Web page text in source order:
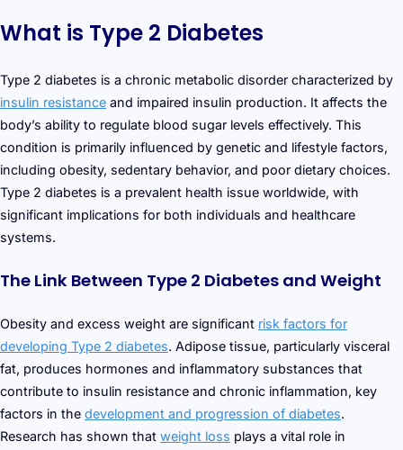
What is Type 2 Diabetes
Type 2 diabetes is a chronic metabolic disorder characterized by
insulin resistance and impaired insulin production. It affects the
body’s ability to regulate blood sugar levels effectively. This
condition is primarily influenced by genetic and lifestyle factors,
including obesity, sedentary behavior, and poor dietary choices.
Type 2 diabetes is a prevalent health issue worldwide, with
significant implications for both individuals and healthcare
systems.
The Link Between Type 2 Diabetes and Weight
Obesity and excess weight are significant risk factors for
developing Type 2 diabetes. Adipose tissue, particularly visceral
fat, produces hormones and inflammatory substances that
contribute to insulin resistance and chronic inflammation, key
factors in the development and progression of diabetes.
Research has shown that weight loss plays a vital role in